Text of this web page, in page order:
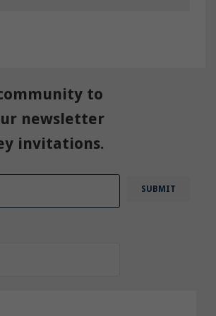
to
newsletter
invitations.